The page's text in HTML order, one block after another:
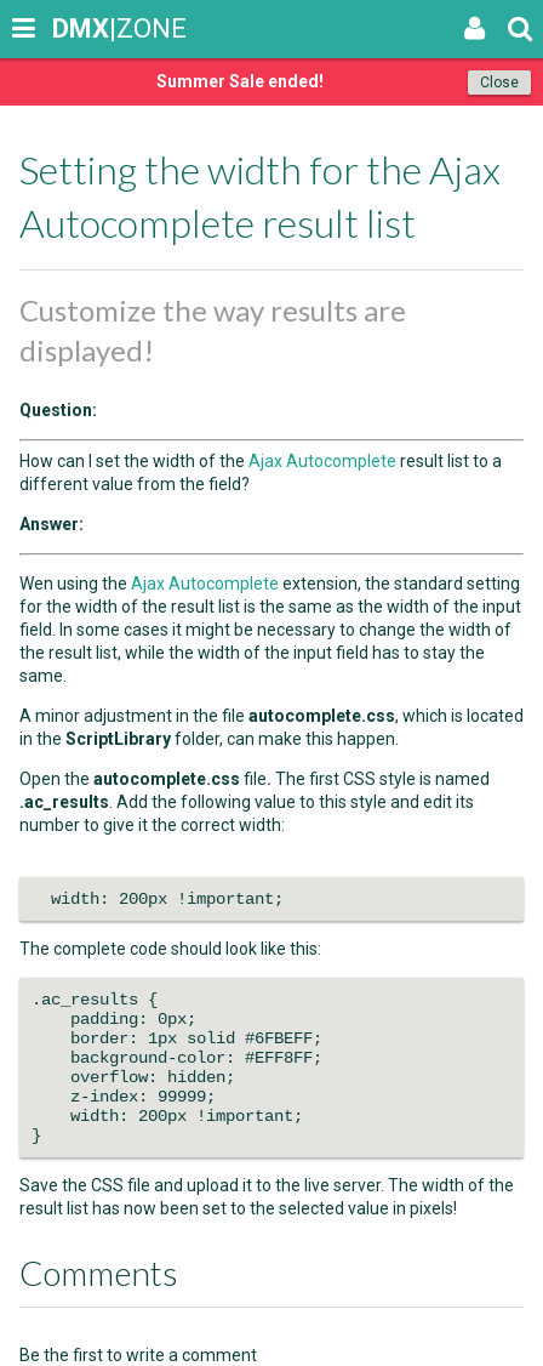
Close
Summer Sale ended!
DMX|ZONE
Setting the width for the Ajax
Autocomplete result list
Customize the way results are
displayed!
Question:
How can I set the width of the Ajax Autocomplete result list to a
different value from the field?
Answer:
Wen using the Ajax Autocomplete extension, the standard setting
for the width of the result list is the same as the width of the input
field. In some cases it might be necessary to change the width of
the result list, while the width of the input field has to stay the
same.
A minor adjustment in the file autocomplete.css, which is located
in the ScriptLibraryfolder, can make this happen.
Open the autocomplete.css file. The first CSS style is named
.ac_results . Add the following value to this style and edit its
number to give it the correct width:
width: 200px !important;
The complete code should look like this:
.ac_results {
padding: 0px;
border: 1px solid #6FBEFF;
background-color: #EFF8FF;
overflow: hidden;
z-index: 99999;
width: 200px !important;
}
Save the CSS file and upload it to the live server. The width of the
result list has now been set to the selected value in pixels!
Comments
Be the first to write a comment